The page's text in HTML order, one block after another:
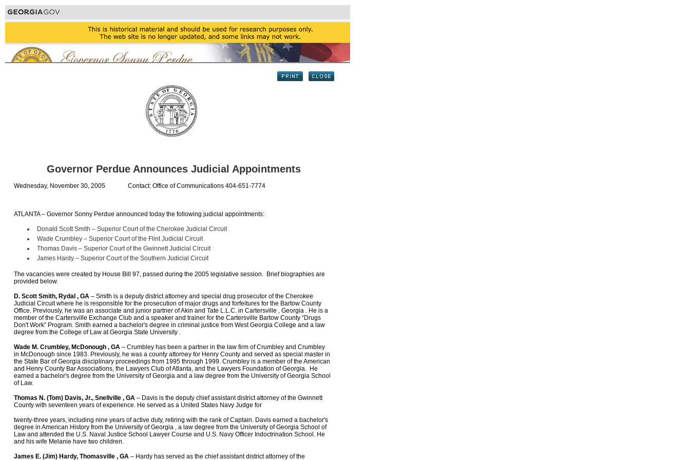
Governor Perdue Announces Judicial Appointments
Wednesday, November 30, 2005 Contact: Office of Communications 404-651-7774
ATLANTA – Governor Sonny Perdue announced today the following judicial appointments:
Donald Scott Smith – Superior Court of the Cherokee Judicial Circuit
Wade Crumbley – Superior Court of the Flint Judicial Circuit
Thomas Davis – Superior Court of the Gwinnett Judicial Circuit
James Hardy – Superior Court of the Southern Judicial Circuit
The vacancies were created by House Bill 97, passed during the 2005 legislative session. Brief biographies are
provided below.
D. Scott Smith, Rydal , GA – Smith is a deputy district attorney and special drug prosecutor of the Cherokee
Judicial Circuit where he is responsible for the prosecution of major drugs and forfeitures for the Bartow County
Office. Previously, he was an associate and junior partner of Akin and Tate L.L.C. in Cartersville , Georgia . He is a
member of the Cartersville Exchange Club and a speaker and trainer for the Cartersville Bartow County “Drugs
Don't Work” Program. Smith earned a bachelor's degree in criminal justice from West Georgia College and a law
degree from the College of Law at Georgia State University .
Wade M. Crumbley, McDonough , GA – Crumbley has been a partner in the law firm of Crumbley and Crumbley
in McDonough since 1983. Previously, he was a county attorney for Henry County and served as special master in
the State Bar of Georgia disciplinary proceedings from 1995 through 1999. Crumbley is a member of the American
and Henry County Bar Associations, the Lawyers Club of Atlanta, and the Lawyers Foundation of Georgia. He
earned a bachelor's degree from the University of Georgia and a law degree from the University of Georgia School
of Law.
Thomas N. (Tom) Davis, Jr., Snellville , GA – Davis is the deputy chief assistant district attorney of the Gwinnett
County with seventeen years of experience. He served as a United States Navy Judge for
twenty-three years, including nine years of active duty, retiring with the rank of Captain. Davis earned a bachelor's
degree in American History from the University of Georgia , a law degree from the University of Georgia School of
Law and attended the U.S. Naval Justice School Lawyer Course and U.S. Navy Officer Indoctrination School. He
and his wife Melanie have two children.
James E. (Jim) Hardy, Thomasville , GA – Hardy has served as the chief assistant district attorney of the